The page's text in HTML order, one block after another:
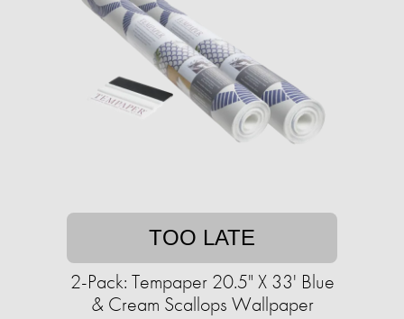
TOO LATE
2-Pack: Tempaper 20.5" X 33' Blue
& Cream Scallops Wallpaper